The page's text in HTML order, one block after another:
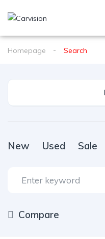
Homepage Search
New Used Sale
Compare